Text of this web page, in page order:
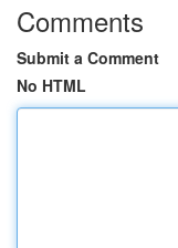
Comments
Submit a Comment
No HTML